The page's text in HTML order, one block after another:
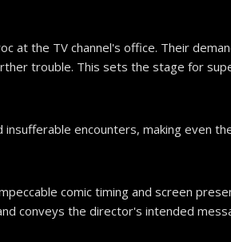
at the TV channel's office. Their
trouble. This sets the stage for
encounters, making even
comic timing and screen
conveys the director's intended